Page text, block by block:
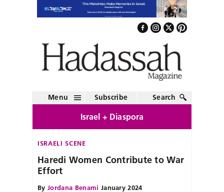
Menu Subscribe Search
Israel + Diaspora
ISRAELI SCENE
Haredi Women Contribute to War
Effort
By Jordana Benami January 2024